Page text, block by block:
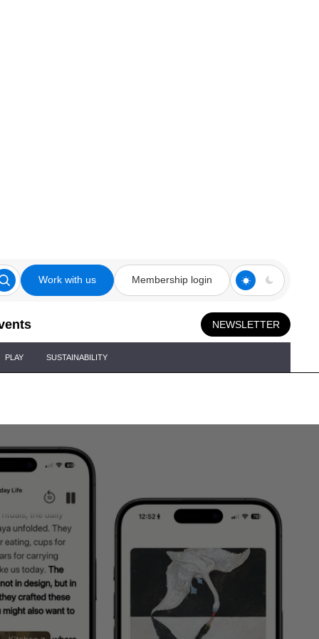
Work with us Membership login
NEWSLETTER
PLAY SUSTAINABILITY